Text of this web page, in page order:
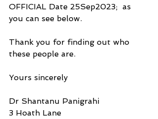
OFFICIAL Date 25Sep2023;  as
you can see below.
Thank you for finding out who
these people are.
Yours sincerely
Dr Shantanu Panigrahi
3 Hoath Lane